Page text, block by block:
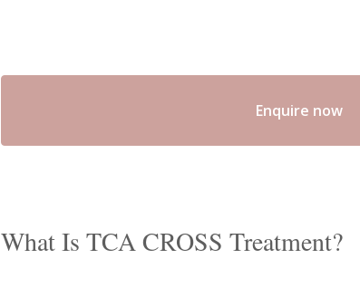
Enquire now
What Is TCA CROSS Treatment?